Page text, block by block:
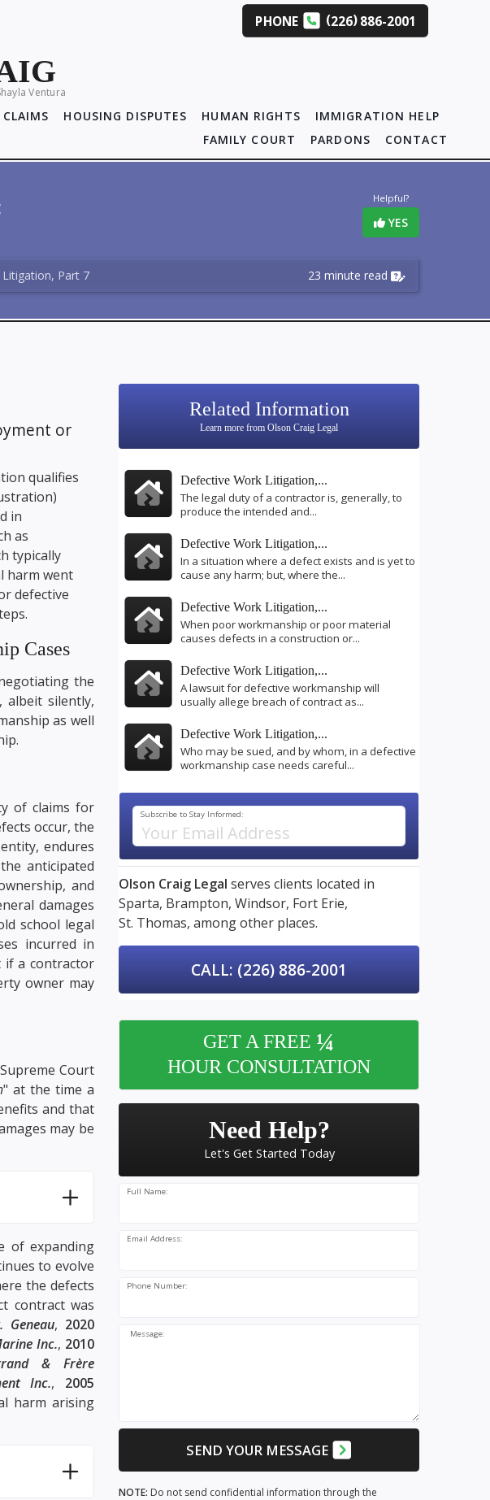
PHONE (226)886-2001
Ventura
HOUSING DISPUTES HUMAN RIGHTS
IMMIGRATION HELP
FAMILY COURT
PARDONS CONTACT
Helpful?
YES
23 minute read
Part 7
or
qualifies
in
as
typically
harm went
defective
Cases
the
silently,
as well
of claims for
occur, the
endures
anticipated
and
damages
school legal
incurred in
if a contractor
owner may
Court
" at the time a
and that
may be
of expanding
to evolve
the defects
contract was
Geneau, 2020
Inc., 2010
& Frère
Inc., 2005
harm arising
Related Information
Learn more from Olson Craig Legal
Defective Work Litigation,...
The legal duty of a contractor is, generally, to
produce the intended and...
Defective Work Litigation,...
In a situation where a defect exists and is yet to
cause any harm; but, where the...
Defective Work Litigation,...
When poor workmanship or poor material
causes defects in a construction or...
Defective Work Litigation,...
A lawsuit for defective workmanship will
usually allege breach of contract as...
Defective Work Litigation,...
Who may be sued, and by whom, in a defective
workmanship case needs careful...
Subscribe to Stay Informed:
Olson Craig Legal serves clients located in
Sparta, Brampton, Windsor, Fort Erie,
St. Thomas, among other places.
CALL: (226) 886-2001
GET A FREE ¼
HOUR CONSULTATION
Need Help?
Let's Get Started Today
Full Name:
Email Address:
Phone Number:
Message:
SEND YOUR MESSAGE
NOTE: Do not send confidential information through the